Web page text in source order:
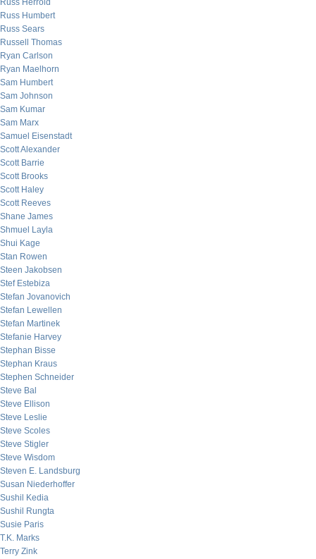
Russ Herrold
Russ Humbert
Russ Sears
Russell Thomas
Ryan Carlson
Ryan Maelhorn
Sam Humbert
Sam Johnson
Sam Kumar
Sam Marx
Samuel Eisenstadt
Scott Alexander
Scott Barrie
Scott Brooks
Scott Haley
Scott Reeves
Shane James
Shmuel Layla
Shui Kage
Stan Rowen
Steen Jakobsen
Stef Estebiza
Stefan Jovanovich
Stefan Lewellen
Stefan Martinek
Stefanie Harvey
Stephan Bisse
Stephan Kraus
Stephen Schneider
Steve Bal
Steve Ellison
Steve Leslie
Steve Scoles
Steve Stigler
Steve Wisdom
Steven E. Landsburg
Susan Niederhoffer
Sushil Kedia
Sushil Rungta
Susie Paris
T.K. Marks
Terry Zink